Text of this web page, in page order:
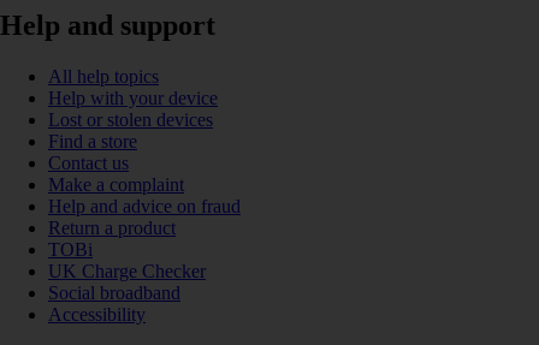
Help and support
All help topics
Help with your device
Lost or stolen devices
Find a store
Contact us
Make a complaint
Help and advice on fraud
Return a product
TOBi
UK Charge Checker
Social broadband
Accessibility